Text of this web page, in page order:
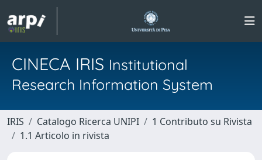
CINECA IRIS Institutional
Research Information System
IRIS Catalogo Ricerca UNIPI
1 Contributo su Rivista
1.1 Articolo in rivista